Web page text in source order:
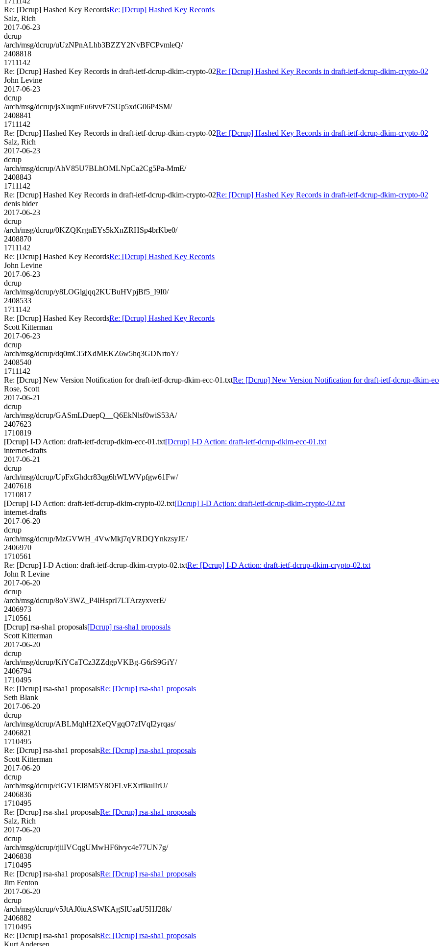
Re: [Dcrup] Hashed Key RecordsRe: [Dcrup] Hashed Key Records
Salz, Rich
2017-06-23
dcrup
/arch/msg/dcrup/uUzNPnALhb3BZZY2NvBFCPvmleQ/
2408818
1711142
Re: [Dcrup] Hashed Key Records in draft-ietf-dcrup-dkim-crypto-02Re: [Dcrup] Hashed Key Records in draft-ietf-dcrup-dkim-crypto-02
John Levine
2017-06-23
dcrup
/arch/msg/dcrup/jsXuqmEu6tvvF7SUp5xdG06P4SM/
2408841
1711142
Re: [Dcrup] Hashed Key Records in draft-ietf-dcrup-dkim-crypto-02Re: [Dcrup] Hashed Key Records in draft-ietf-dcrup-dkim-crypto-02
Salz, Rich
2017-06-23
dcrup
/arch/msg/dcrup/AhV85U7BLhOMLNpCa2Cg5Pa-MmE/
2408843
1711142
Re: [Dcrup] Hashed Key Records in draft-ietf-dcrup-dkim-crypto-02Re: [Dcrup] Hashed Key Records in draft-ietf-dcrup-dkim-crypto-02
denis bider
2017-06-23
dcrup
/arch/msg/dcrup/0KZQKrgnEYs5kXnZRHSp4brKbe0/
2408870
1711142
Re: [Dcrup] Hashed Key RecordsRe: [Dcrup] Hashed Key Records
John Levine
2017-06-23
dcrup
/arch/msg/dcrup/y8LOGlgjqq2KUBuHVpjBf5_I9I0/
2408533
1711142
Re: [Dcrup] Hashed Key RecordsRe: [Dcrup] Hashed Key Records
Scott Kitterman
2017-06-23
dcrup
/arch/msg/dcrup/dq0mCi5fXdMEKZ6w5hq3GDNrtoY/
2408540
1711142
Re: [Dcrup] New Version Notification for draft-ietf-dcrup-dkim-ecc-01.txtRe: [Dcrup] New Version Notification for draft-ietf-dcrup-dkim-
Rose, Scott
2017-06-21
dcrup
/arch/msg/dcrup/GASmLDuepQ__Q6EkNlsf0wiS53A/
2407623
1710819
[Dcrup] I-D Action: draft-ietf-dcrup-dkim-ecc-01.txt[Dcrup] I-D Action: draft-ietf-dcrup-dkim-ecc-01.txt
internet-drafts
2017-06-21
dcrup
/arch/msg/dcrup/UpFxGhdcr83qg6hWLWVpfgw61Fw/
2407618
1710817
[Dcrup] I-D Action: draft-ietf-dcrup-dkim-crypto-02.txt[Dcrup] I-D Action: draft-ietf-dcrup-dkim-crypto-02.txt
internet-drafts
2017-06-20
dcrup
/arch/msg/dcrup/MzGVWH_4VwMkj7qVRDQYnkzsyJE/
2406970
1710561
Re: [Dcrup] I-D Action: draft-ietf-dcrup-dkim-crypto-02.txtRe: [Dcrup] I-D Action: draft-ietf-dcrup-dkim-crypto-02.txt
John R Levine
2017-06-20
dcrup
/arch/msg/dcrup/8oV3WZ_P4lHsprI7LTArzyxverE/
2406973
1710561
[Dcrup] rsa-sha1 proposals[Dcrup] rsa-sha1 proposals
Scott Kitterman
2017-06-20
dcrup
/arch/msg/dcrup/KiYCaTCz3ZZdgpVKBg-G6rS9GiY/
2406794
1710495
Re: [Dcrup] rsa-sha1 proposalsRe: [Dcrup] rsa-sha1 proposals
Seth Blank
2017-06-20
dcrup
/arch/msg/dcrup/ABLMqhH2XeQVgqO7zIVqI2yrqas/
2406821
1710495
Re: [Dcrup] rsa-sha1 proposalsRe: [Dcrup] rsa-sha1 proposals
Scott Kitterman
2017-06-20
dcrup
/arch/msg/dcrup/clGV1EI8M5Y8OFLvEXrfikulIrU/
2406836
1710495
Re: [Dcrup] rsa-sha1 proposalsRe: [Dcrup] rsa-sha1 proposals
Salz, Rich
2017-06-20
dcrup
/arch/msg/dcrup/rjiiIVCqgUMwHF6ivyc4e77UN7g/
2406838
1710495
Re: [Dcrup] rsa-sha1 proposalsRe: [Dcrup] rsa-sha1 proposals
Jim Fenton
2017-06-20
dcrup
/arch/msg/dcrup/v5JtAJ0iuASWKAgSlUaaU5HJ28k/
2406882
1710495
Re: [Dcrup] rsa-sha1 proposalsRe: [Dcrup] rsa-sha1 proposals
Kurt Andersen